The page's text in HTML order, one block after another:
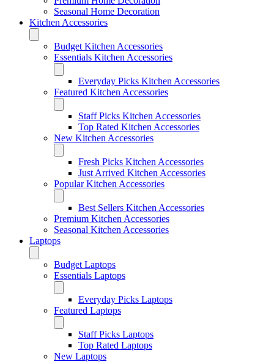
Seasonal Home Decoration
Kitchen Accessories
Budget Kitchen Accessories
Essentials Kitchen Accessories
Everyday Picks Kitchen Accessories
Featured Kitchen Accessories
Staff Picks Kitchen Accessories
Top Rated Kitchen Accessories
New Kitchen Accessories
Fresh Picks Kitchen Accessories
Just Arrived Kitchen Accessories
Popular Kitchen Accessories
Best Sellers Kitchen Accessories
Premium Kitchen Accessories
Seasonal Kitchen Accessories
Laptops
Budget Laptops
Essentials Laptops
Everyday Picks Laptops
Featured Laptops
Staff Picks Laptops
Top Rated Laptops
New Laptops